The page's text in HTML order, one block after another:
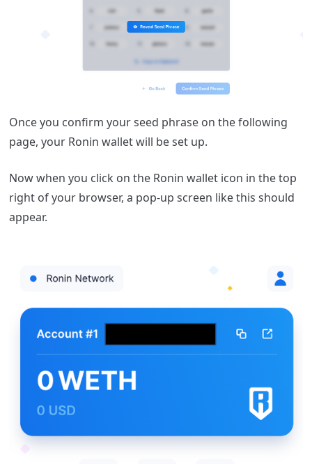
Once you confirm your seed phrase on the following
page, your Ronin wallet will be set up.
Now when you click on the Ronin wallet icon in the top
right of your browser, a pop-up screen like this should
appear.